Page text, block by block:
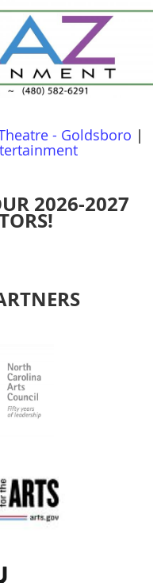
- Goldsboro |
2026-2027